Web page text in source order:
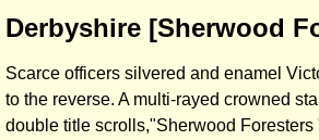
Derbyshire [Sherwood
Scarce officers silvered and enamel
to the reverse. A multi-rayed crowned
double title scrolls,"Sherwood